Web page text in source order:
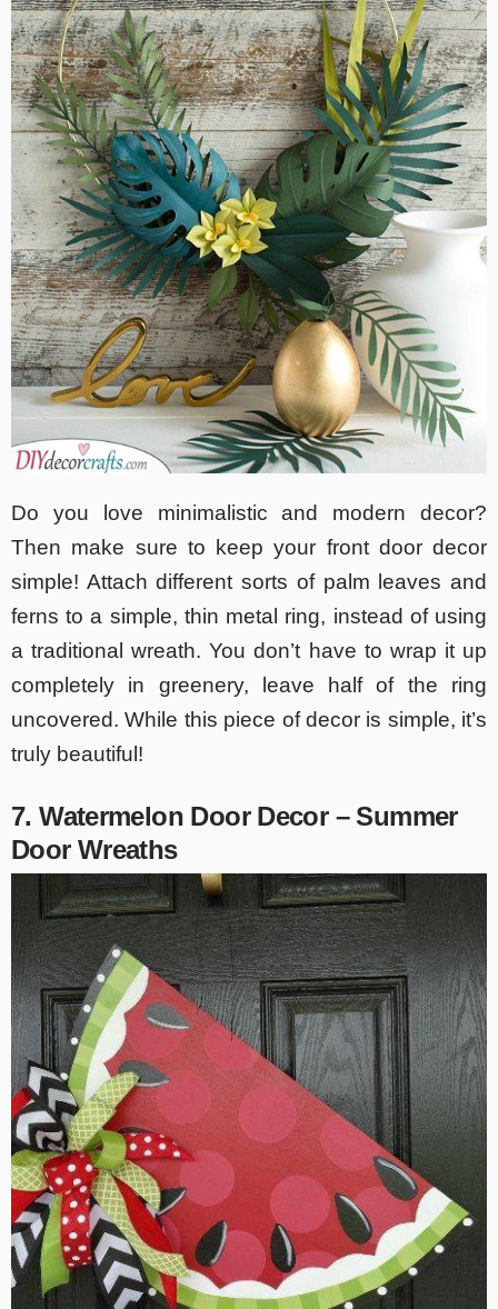
Do you love minimalistic and modern decor?
Then make sure to keep your front door decor
simple! Attach different sorts of palm leaves and
ferns to a simple, thin metal ring, instead of using
a traditional wreath. You don’t have to wrap it up
completely in greenery, leave half of the ring
uncovered. While this piece of decor is simple, it’s
truly beautiful!
7. Watermelon Door Decor – Summer
Door Wreaths